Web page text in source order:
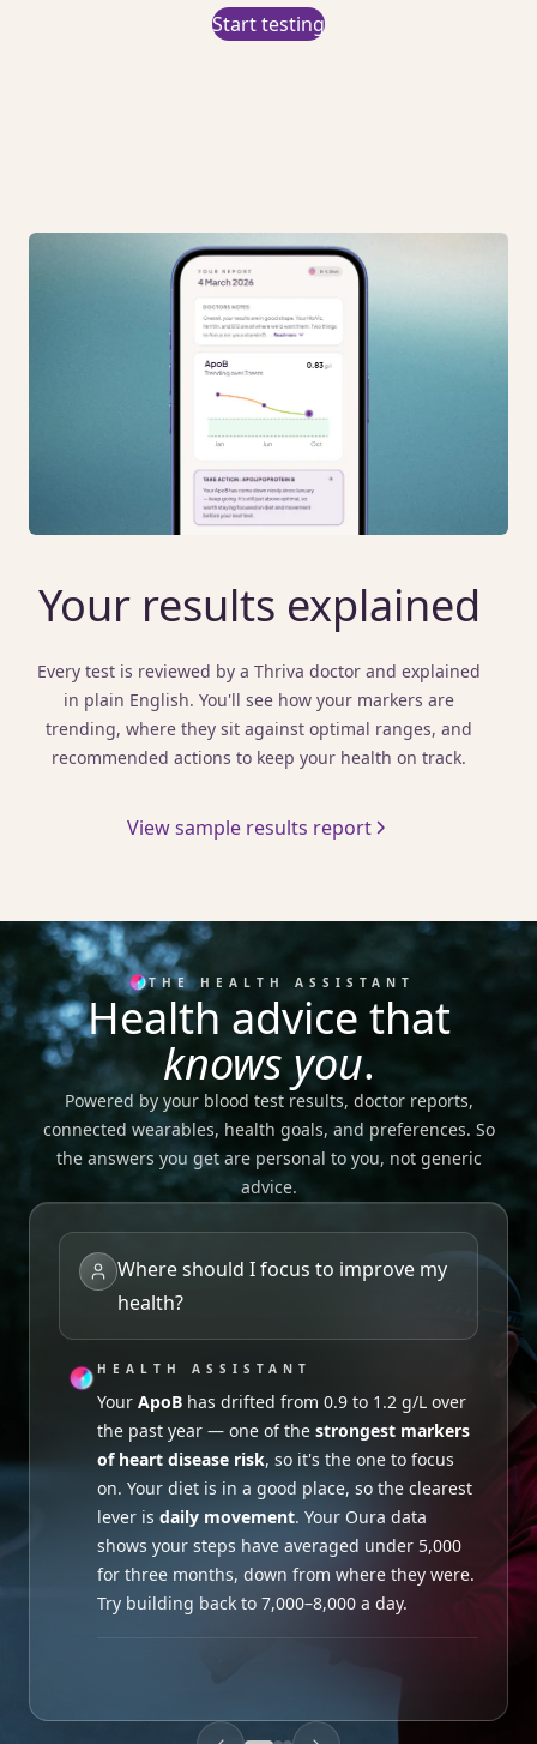
Start testing
Your results explained
Every test is reviewed by a Thriva doctor and explained
in plain English. You'll see how your markers are
trending, where they sit against optimal ranges, and
recommended actions to keep your health on track.
View sample results report
THE HEALTH ASSISTANT
Health advice that
knows you.
Powered by your blood test results, doctor reports,
connected wearables, health goals, and preferences. So
the answers you get are personal to you, not generic
advice.
Where should I focus to improve my
health?
HEALTH ASSISTANT
Your ApoB has drifted from 0.9 to 1.2 g/L over
the past year — one of the strongest markers
of heart disease risk, so it's the one to focus
on. Your diet is in a good place, so the clearest
lever is daily movement. Your Oura data
shows your steps have averaged under 5,000
for three months, down from where they were.
Try building back to 7,000–8,000 a day.
Your ApoB has drifted from 0.9 to 1.2 g/L over the past
HEALTH ASSISTANT
Probably not worth it. Your recent Active B12
was 97.6 pmol/L— comfortably within the
healthy range, even with yourGarmin training
load up 35% over the last 6 weeks. B12
supports red blood cell production and energy
metabolism, butextra doesn't add benefit
when levels are already adequate.
HEALTH ASSISTANT
Sleep duration looks fine, but your Apple
Watch showsinconsistent bedtimes recently.
Your last Ferritin was 40 µg/L — on thelow
end of normal. Both can affect energy. Given
your vegetarian diet, leaning into iron-rich
foods (lentils, beans, leafy greens) alongside a
more consistent bedtime should help.